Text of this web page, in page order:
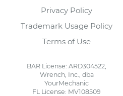
Privacy Policy
Trademark Usage Policy
Terms of Use
BAR License: ARD304522,
Wrench, Inc., dba
YourMechanic
FL License: MV108509